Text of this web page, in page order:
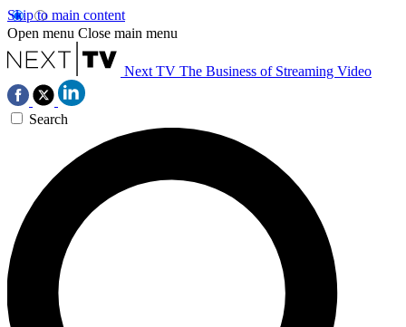
Skip to main content
Open menu Close main menu
Next TV The Business of Streaming Video
Search